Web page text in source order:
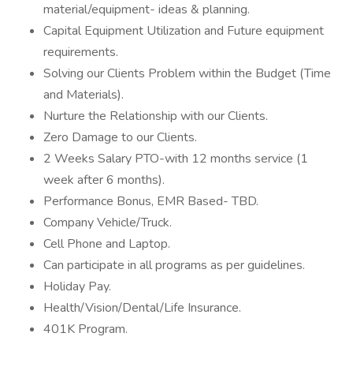
material/equipment- ideas & planning.
Capital Equipment Utilization and Future equipment
requirements.
Solving our Clients Problem within the Budget (Time
and Materials).
Nurture the Relationship with our Clients.
Zero Damage to our Clients.
2 Weeks Salary PTO-with 12 months service (1
week after 6 months).
Performance Bonus, EMR Based- TBD.
Company Vehicle/Truck.
Cell Phone and Laptop.
Can participate in all programs as per guidelines.
Holiday Pay.
Health/Vision/Dental/Life Insurance.
401K Program.